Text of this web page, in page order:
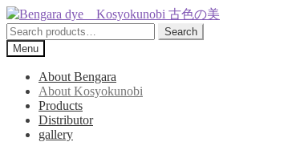
Skip
to
navigation
Skip
to
content
Search
for:
Search
Menu
About Bengara
About Kosyokunobi
Products
Distributor
gallery